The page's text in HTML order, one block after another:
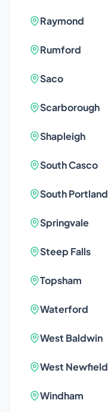
Raymond
Rumford
Saco
Scarborough
Shapleigh
South Casco
South Portland
Springvale
Steep Falls
Topsham
Waterford
West Baldwin
West Newfield
Windham